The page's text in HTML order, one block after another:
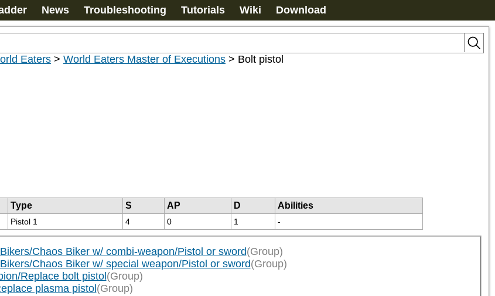
News Troubleshooting Tutorials Wiki Download
Eaters > World Eaters Master of Executions > Bolt pistol
Type S AP D
Abilities
Pistol 1 4 0 1 -
Chaos Biker w/ combi-weapon/Pistol or sword(Group)
Chaos Biker w/ special weapon/Pistol or sword(Group)
Replace bolt pistol (Group)
plasma pistol (Group)